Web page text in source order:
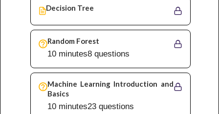
Decision Tree
Random Forest
8 questions
10 minutes
Machine Learning Introduction and
Basics
23 questions
10 minutes